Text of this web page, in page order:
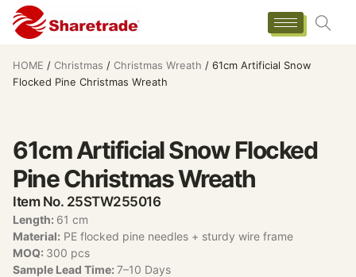
HOME / Christmas / Christmas Wreath / 61cm Artificial Snow
Flocked Pine Christmas Wreath
61cm Artificial Snow Flocked
Pine Christmas Wreath
Item No. 25STW255016
Length: 61 cm
Material: PE flocked pine needles + sturdy wire frame
MOQ: 300 pcs
Sample Lead Time: 7–10 Days